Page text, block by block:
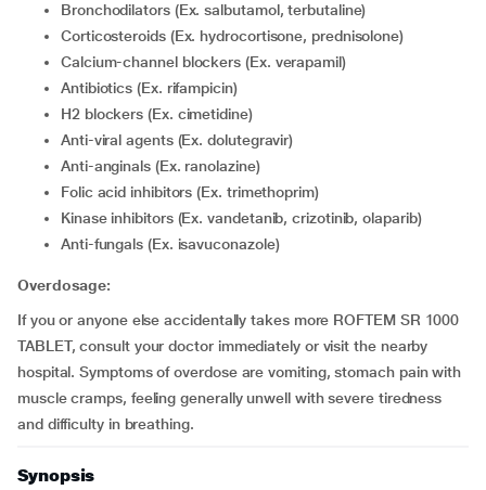
Bronchodilators (Ex. salbutamol, terbutaline)
Corticosteroids (Ex. hydrocortisone, prednisolone)
Calcium-channel blockers (Ex. verapamil)
Antibiotics (Ex. rifampicin)
H2 blockers (Ex. cimetidine)
Anti-viral agents (Ex. dolutegravir)
Anti-anginals (Ex. ranolazine)
Folic acid inhibitors (Ex. trimethoprim)
Kinase inhibitors (Ex. vandetanib, crizotinib, olaparib)
Anti-fungals (Ex. isavuconazole)
Overdosage:
If you or anyone else accidentally takes more ROFTEM SR 1000
TABLET, consult your doctor immediately or visit the nearby
hospital. Symptoms of overdose are vomiting, stomach pain with
muscle cramps, feeling generally unwell with severe tiredness
and difficulty in breathing.
Synopsis